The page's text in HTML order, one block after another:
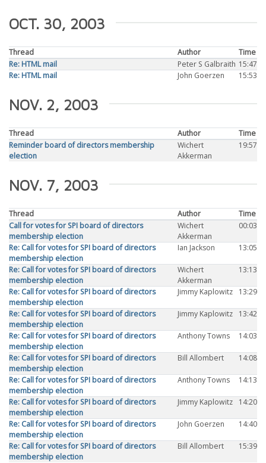
OCT. 30, 2003
Thread Author
Time
Re: HTML mail
Peter S Galbraith 15:47
Re: HTML mail
John Goerzen 15:53
NOV. 2, 2003
Thread Author
Time
Reminder board of directors membership
election
Wichert
Akkerman
19:57
NOV. 7, 2003
Thread Author
Time
Call for votes for SPI board of directors
membership election
Wichert
Akkerman
00:03
Re: Call for votes for SPI board of directors
membership election
Ian Jackson 13:05
Re: Call for votes for SPI board of directors
membership election
Wichert
Akkerman
13:13
Re: Call for votes for SPI board of directors
membership election
Jimmy Kaplowitz 13:29
Re: Call for votes for SPI board of directors
membership election
Jimmy Kaplowitz 13:42
Re: Call for votes for SPI board of directors
membership election
Anthony Towns 14:03
Re: Call for votes for SPI board of directors
membership election
Bill Allombert 14:08
Re: Call for votes for SPI board of directors
membership election
Anthony Towns 14:13
Re: Call for votes for SPI board of directors
membership election
Jimmy Kaplowitz 14:20
Re: Call for votes for SPI board of directors
membership election
John Goerzen 14:40
Re: Call for votes for SPI board of directors
membership election
Bill Allombert 15:39